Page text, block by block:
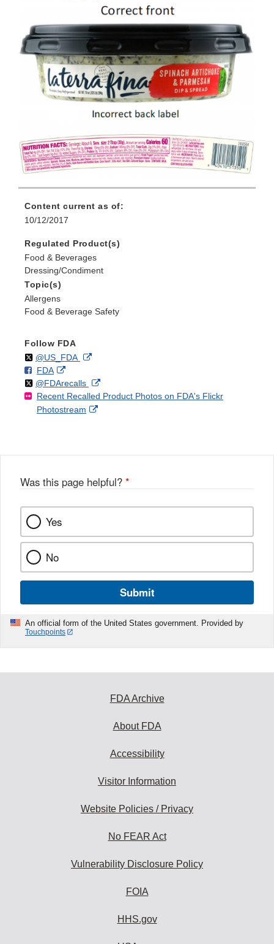
Content current as of:
10/12/2017
Regulated Product(s)
Food & Beverages
Dressing/Condiment
Topic(s)
Allergens
Food & Beverage Safety
Follow FDA
Follow
@US_FDAon External
Disclaimer
F
o
FDAo
n
F
a
k
External
Link
Disclaimer
Follow
@FDArecallson
X
External
Link
Recent Recalled Product Photos on FDA's Flickr
Photostream
External
Was this page helpful? *
Yes
No
Submit
An official form of the United States government. Provided by
Touchpoints
FDA Archive
About FDA
Accessibility
Visitor Information
Website Policies / Privacy
No FEAR Act
Vulnerability Disclosure Policy
FOIA
HHS.gov